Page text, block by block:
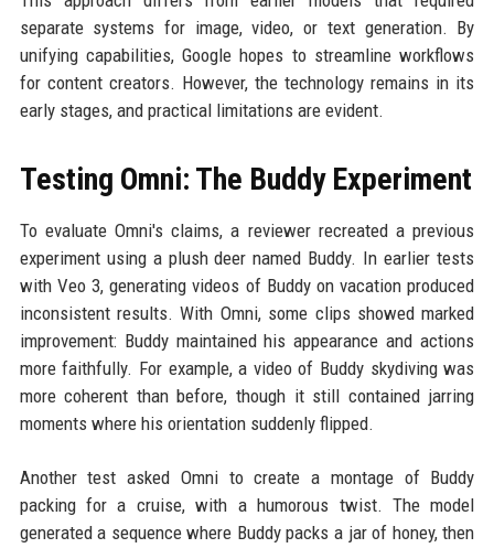
separate systems for image, video, or text generation. By
unifying capabilities, Google hopes to streamline workflows
for content creators. However, the technology remains in its
early stages, and practical limitations are evident.
Testing Omni: The Buddy Experiment
To evaluate Omni's claims, a reviewer recreated a previous
experiment using a plush deer named Buddy. In earlier tests
with Veo 3, generating videos of Buddy on vacation produced
inconsistent results. With Omni, some clips showed marked
improvement: Buddy maintained his appearance and actions
more faithfully. For example, a video of Buddy skydiving was
more coherent than before, though it still contained jarring
moments where his orientation suddenly flipped.
Another test asked Omni to create a montage of Buddy
packing for a cruise, with a humorous twist. The model
generated a sequence where Buddy packs a jar of honey, then